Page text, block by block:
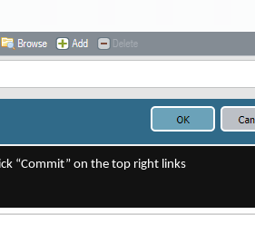
“Commit” on the top right links